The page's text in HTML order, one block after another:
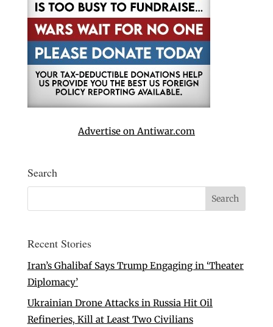
Advertise on Antiwar.com
Search
Recent Stories
Iran’s Ghalibaf Says Trump Engaging in ‘Theater
Diplomacy’
Ukrainian Drone Attacks in Russia Hit Oil
Refineries, Kill at Least Two Civilians